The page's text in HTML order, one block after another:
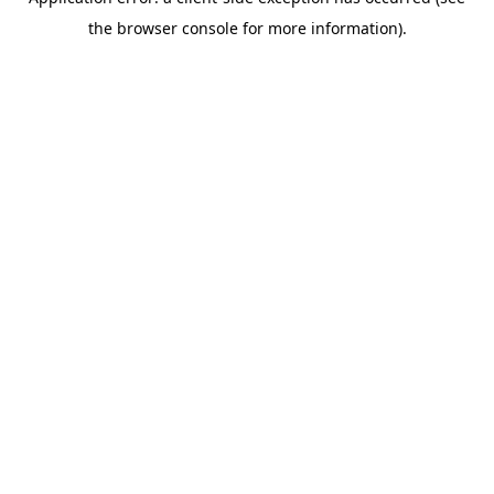
the browser console for more information).